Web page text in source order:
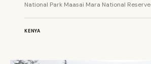
National Park Maasai Mara National Reserve
KENYA